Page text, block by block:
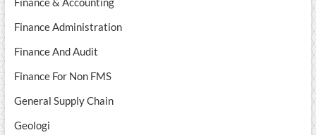
Finance Administration
Finance And Audit
Finance For Non FMS
General Supply Chain
Geologi